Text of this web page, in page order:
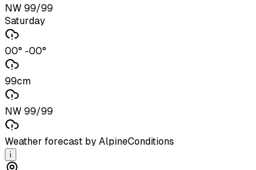
NW 99/99
Saturday
00° -00°
99cm
NW 99/99
Weather forecast by AlpineConditions
i